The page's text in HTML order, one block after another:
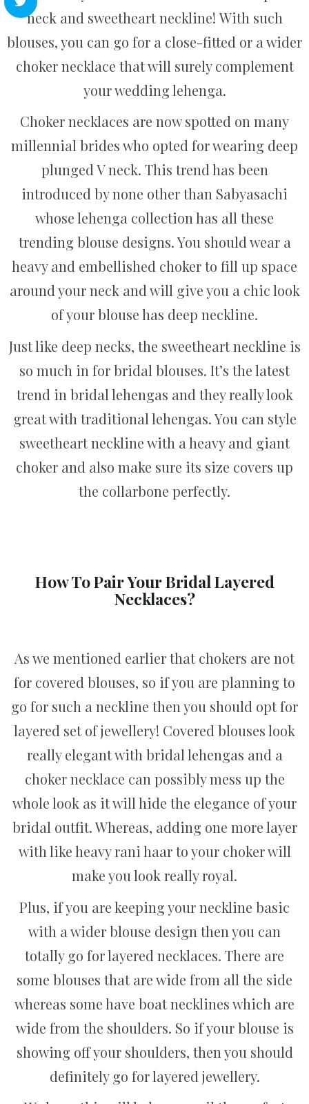
neck and sweetheart neckline! With such
blouses, you can go for a close-fitted or a wider
choker necklace that will surely complement
your wedding lehenga.
Choker necklaces are now spotted on many
millennial brides who opted for wearing deep
plunged V neck. This trend has been
introduced by none other than Sabyasachi
whose lehenga collection has all these
trending blouse designs. You should wear a
heavy and embellished choker to fill up space
around your neck and will give you a chic look
of your blouse has deep neckline.
Just like deep necks, the sweetheart neckline is
so much in for bridal blouses. It’s the latest
trend in bridal lehengas and they really look
great with traditional lehengas. You can style
sweetheart neckline with a heavy and giant
choker and also make sure its size covers up
the collarbone perfectly.
How To Pair Your Bridal Layered
Necklaces?
As we mentioned earlier that chokers are not
for covered blouses, so if you are planning to
go for such a neckline then you should opt for
layered set of jewellery! Covered blouses look
really elegant with bridal lehengas and a
choker necklace can possibly mess up the
whole look as it will hide the elegance of your
bridal outfit. Whereas, adding one more layer
with like heavy rani haar to your choker will
make you look really royal.
Plus, if you are keeping your neckline basic
with a wider blouse design then you can
totally go for layered necklaces. There are
some blouses that are wide from all the side
whereas some have boat necklines which are
wide from the shoulders. So if your blouse is
showing off your shoulders, then you should
definitely go for layered jewellery.